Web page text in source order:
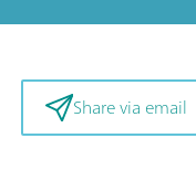
Share via email